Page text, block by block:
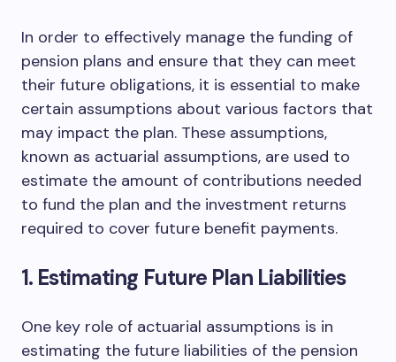
In order to effectively manage the funding of
pension plans and ensure that they can meet
their future obligations, it is essential to make
certain assumptions about various factors that
may impact the plan. These assumptions,
known as actuarial assumptions, are used to
estimate the amount of contributions needed
to fund the plan and the investment returns
required to cover future benefit payments.
1. Estimating Future Plan Liabilities
One key role of actuarial assumptions is in
estimating the future liabilities of the pension